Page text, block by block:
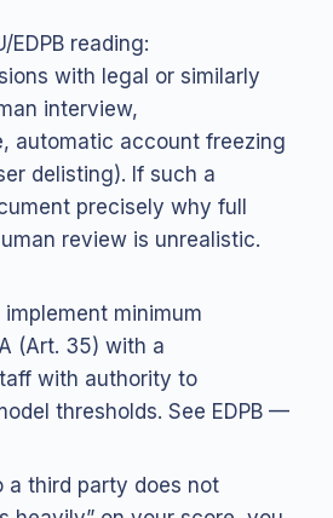
reading:
with legal or similarly
interview,
automatic account freezing
delisting). If such a
precisely why full
review is unrealistic.
minimum
(Art. 35) with a
with authority to
thresholds. See EDPB —
a third party does not